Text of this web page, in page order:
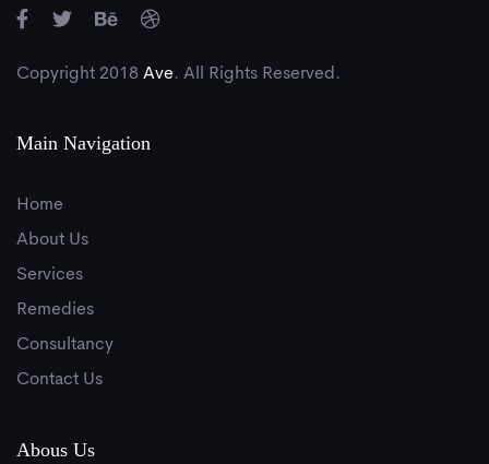
Copyright 2018 Ave. All Rights Reserved.
Main Navigation
Home
About Us
Services
Remedies
Consultancy
Contact Us
Abous Us